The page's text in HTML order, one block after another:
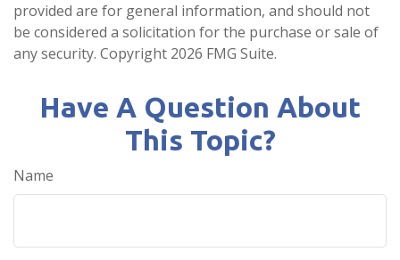
provided are for general information, and should not
be considered a solicitation for the purchase or sale of
any security. Copyright 2026 FMG Suite.
Have A Question About
This Topic?
Name